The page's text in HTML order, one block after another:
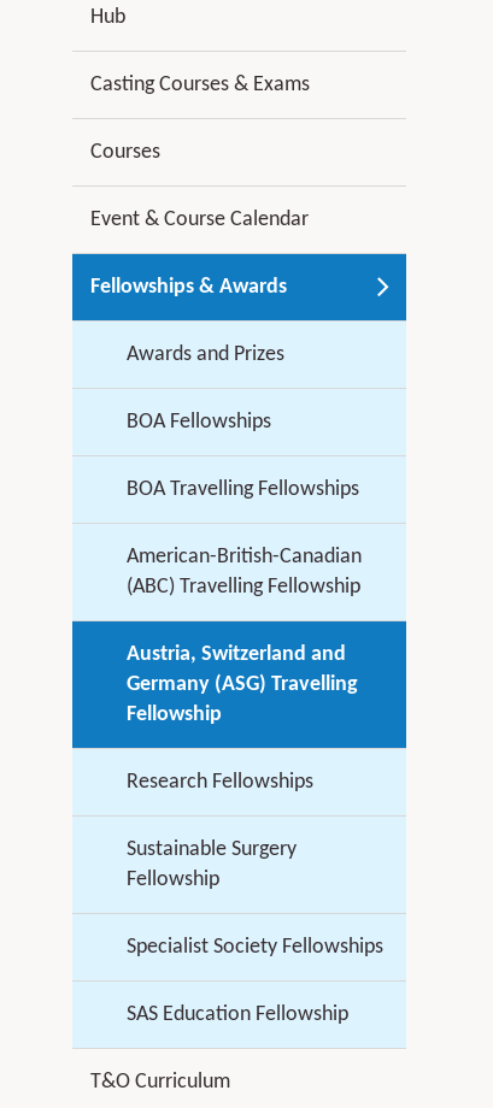
Hub
Casting Courses & Exams
Courses
Event & Course Calendar
Fellowships & Awards
Awards and Prizes
BOA Fellowships
BOA Travelling Fellowships
American-British-Canadian
(ABC) Travelling Fellowship
Austria, Switzerland and
Germany (ASG) Travelling
Fellowship
Research Fellowships
Sustainable Surgery
Fellowship
Specialist Society Fellowships
SAS Education Fellowship
T&O Curriculum